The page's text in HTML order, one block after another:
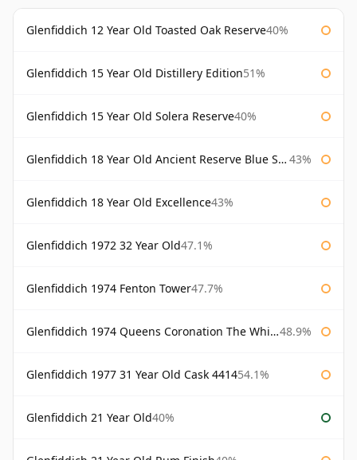
Glenfiddich 12 Year Old Toasted Oak Reserve40%
Glenfiddich 15 Year Old Distillery Edition51%
Glenfiddich 15 Year Old Solera Reserve40%
Glenfiddich 18 Year Old Ancient Reserve Blue Spode 43%
Glenfiddich 18 Year Old Excellence43%
Glenfiddich 1972 32 Year Old47.1%
Glenfiddich 1974 Fenton Tower47.7%
Glenfiddich 1974 Queens Coronation The Whisky Exchange 48.9%
Glenfiddich 1977 31 Year Old Cask 441454.1%
Glenfiddich 21 Year Old40%